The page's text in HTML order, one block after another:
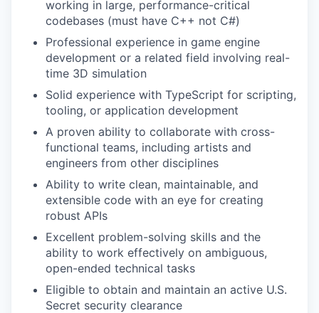
working in large, performance-critical
codebases (must have C++ not C#)
Professional experience in game engine
development or a related field involving real-
time 3D simulation
Solid experience with TypeScript for scripting,
tooling, or application development
A proven ability to collaborate with cross-
functional teams, including artists and
engineers from other disciplines
Ability to write clean, maintainable, and
extensible code with an eye for creating
robust APIs
Excellent problem-solving skills and the
ability to work effectively on ambiguous,
open-ended technical tasks
Eligible to obtain and maintain an active U.S.
Secret security clearance